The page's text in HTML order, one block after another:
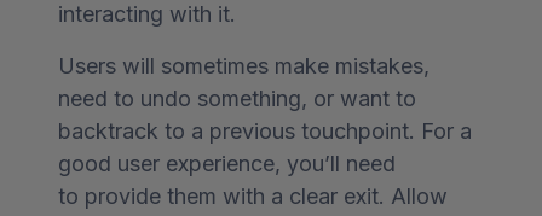
interacting with it.
Users will sometimes make mistakes,
need to undo something, or want to
backtrack to a previous touchpoint. For a
good user experience, you’ll need
to provide them with a clear exit. Allow